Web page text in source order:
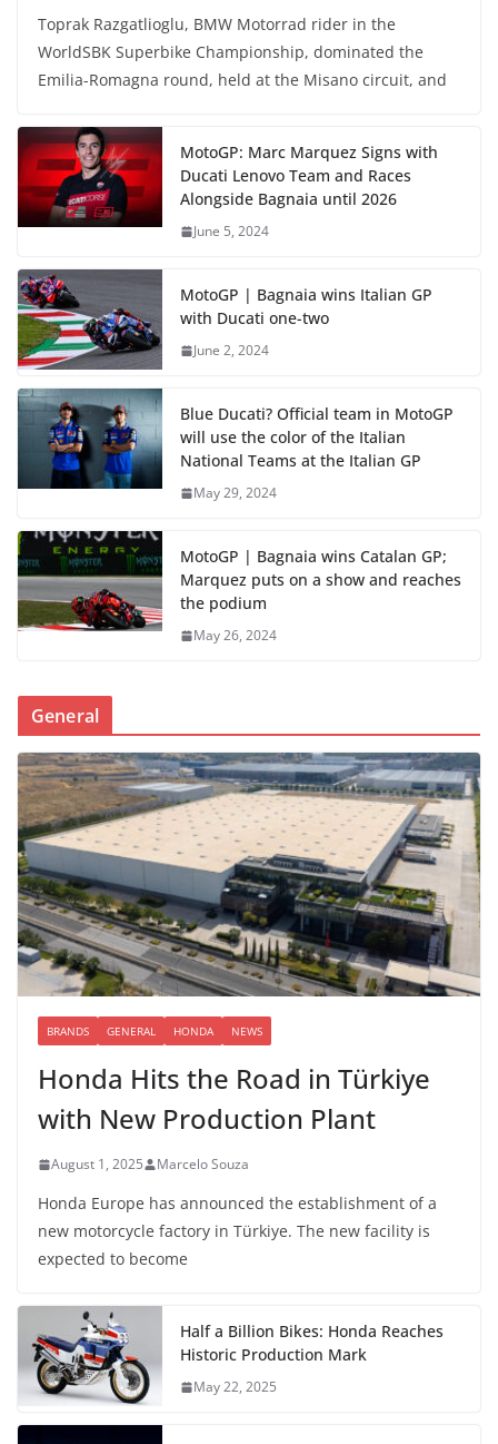
Toprak Razgatlioglu, BMW Motorrad rider in the
WorldSBK Superbike Championship, dominated the
Emilia-Romagna round, held at the Misano circuit, and
MotoGP: Marc Marquez Signs with
Ducati Lenovo Team and Races
Alongside Bagnaia until 2026
June 5, 2024
MotoGP | Bagnaia wins Italian GP
with Ducati one-two
June 2, 2024
Blue Ducati? Official team in MotoGP
will use the color of the Italian
National Teams at the Italian GP
May 29, 2024
MotoGP | Bagnaia wins Catalan GP;
Marquez puts on a show and reaches
the podium
May 26, 2024
General
BRANDS GENERAL HONDA NEWS
Honda Hits the Road in Türkiye
with New Production Plant
August 1, 2025 Marcelo Souza
Honda Europe has announced the establishment of a
new motorcycle factory in Türkiye. The new facility is
expected to become
Half a Billion Bikes: Honda Reaches
Historic Production Mark
May 22, 2025